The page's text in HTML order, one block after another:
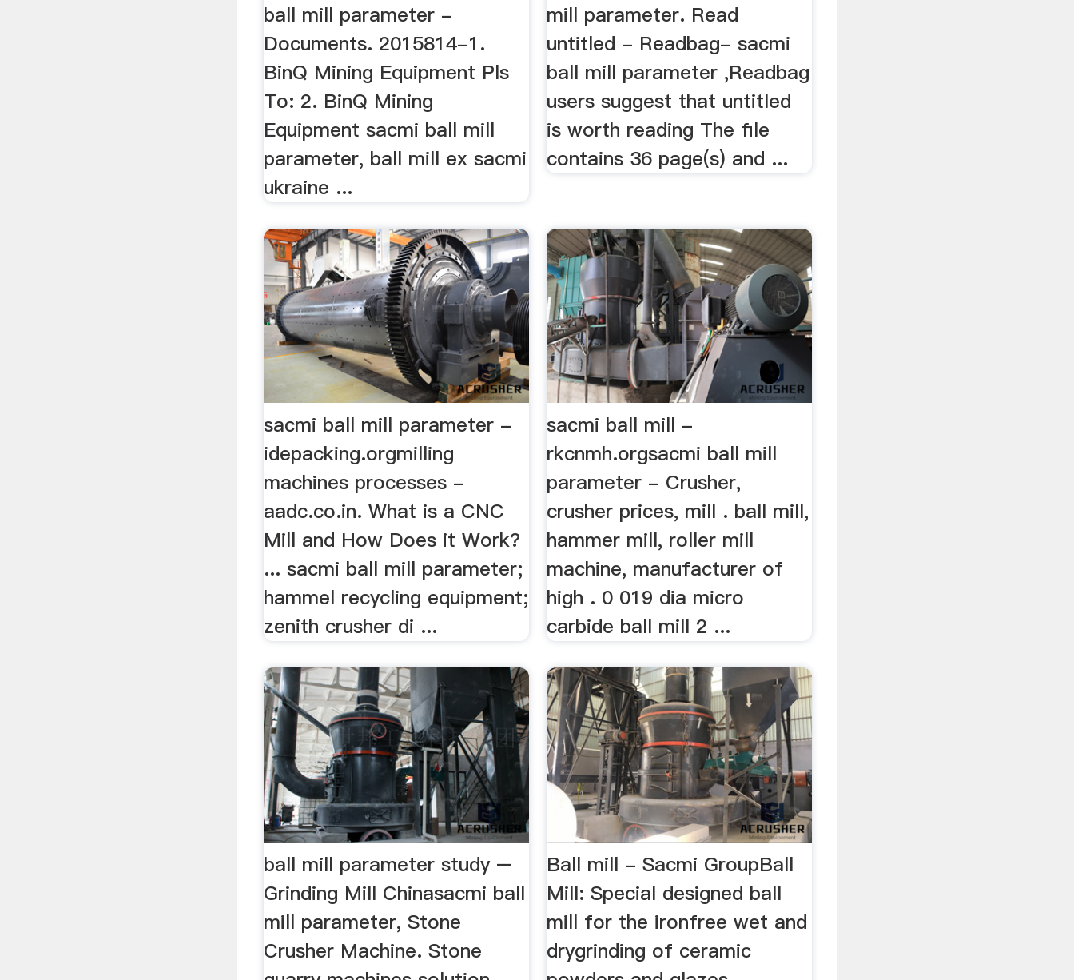
ball mill parameter -
Documents. 2015814-1.
BinQ Mining Equipment Pls
To: 2. BinQ Mining
Equipment sacmi ball mill
parameter, ball mill ex sacmi
ukraine ...
mill parameter. Read
untitled - Readbag- sacmi
ball mill parameter ,Readbag
users suggest that untitled
is worth reading The file
contains 36 page(s) and ...
sacmi ball mill parameter -
idepacking.orgmilling
machines processes -
aadc.co.in. What is a CNC
Mill and How Does it Work?
... sacmi ball mill parameter;
hammel recycling equipment;
zenith crusher di ...
sacmi ball mill -
rkcnmh.orgsacmi ball mill
parameter - Crusher,
crusher prices, mill . ball mill,
hammer mill, roller mill
machine, manufacturer of
high . 0 019 dia micro
carbide ball mill 2 ...
ball mill parameter study –
Grinding Mill Chinasacmi ball
mill parameter, Stone
Crusher Machine. Stone
Ball mill - Sacmi GroupBall
Mill: Special designed ball
mill for the ironfree wet and
drygrinding of ceramic